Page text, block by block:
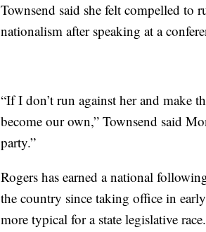
Townsend said she felt compelled to
nationalism after speaking at a
“If I don’t run against her and make
become our own,” Townsend said
party.”
Rogers has earned a national
the country since taking office in
more typical for a state legislative race.